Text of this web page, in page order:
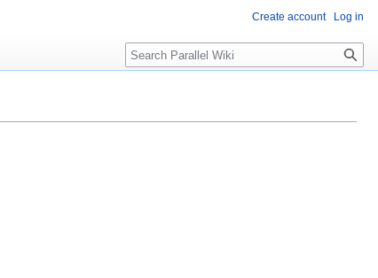
Create account Log in
Search